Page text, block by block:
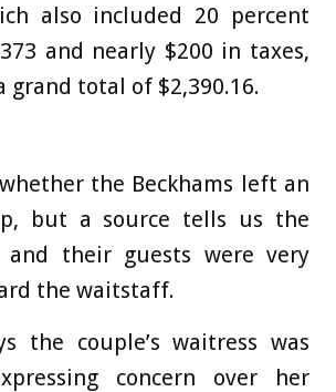
also included 20 percent
and nearly $200 in taxes,
grand total of $2,390.16.
the Beckhams left an
but a source tells us the
and their guests were very
the waitstaff.
the couple’s waitress was
concern over her